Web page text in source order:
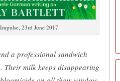
23rd June 2017
a professional sandwich
Their milk keeps disappearing